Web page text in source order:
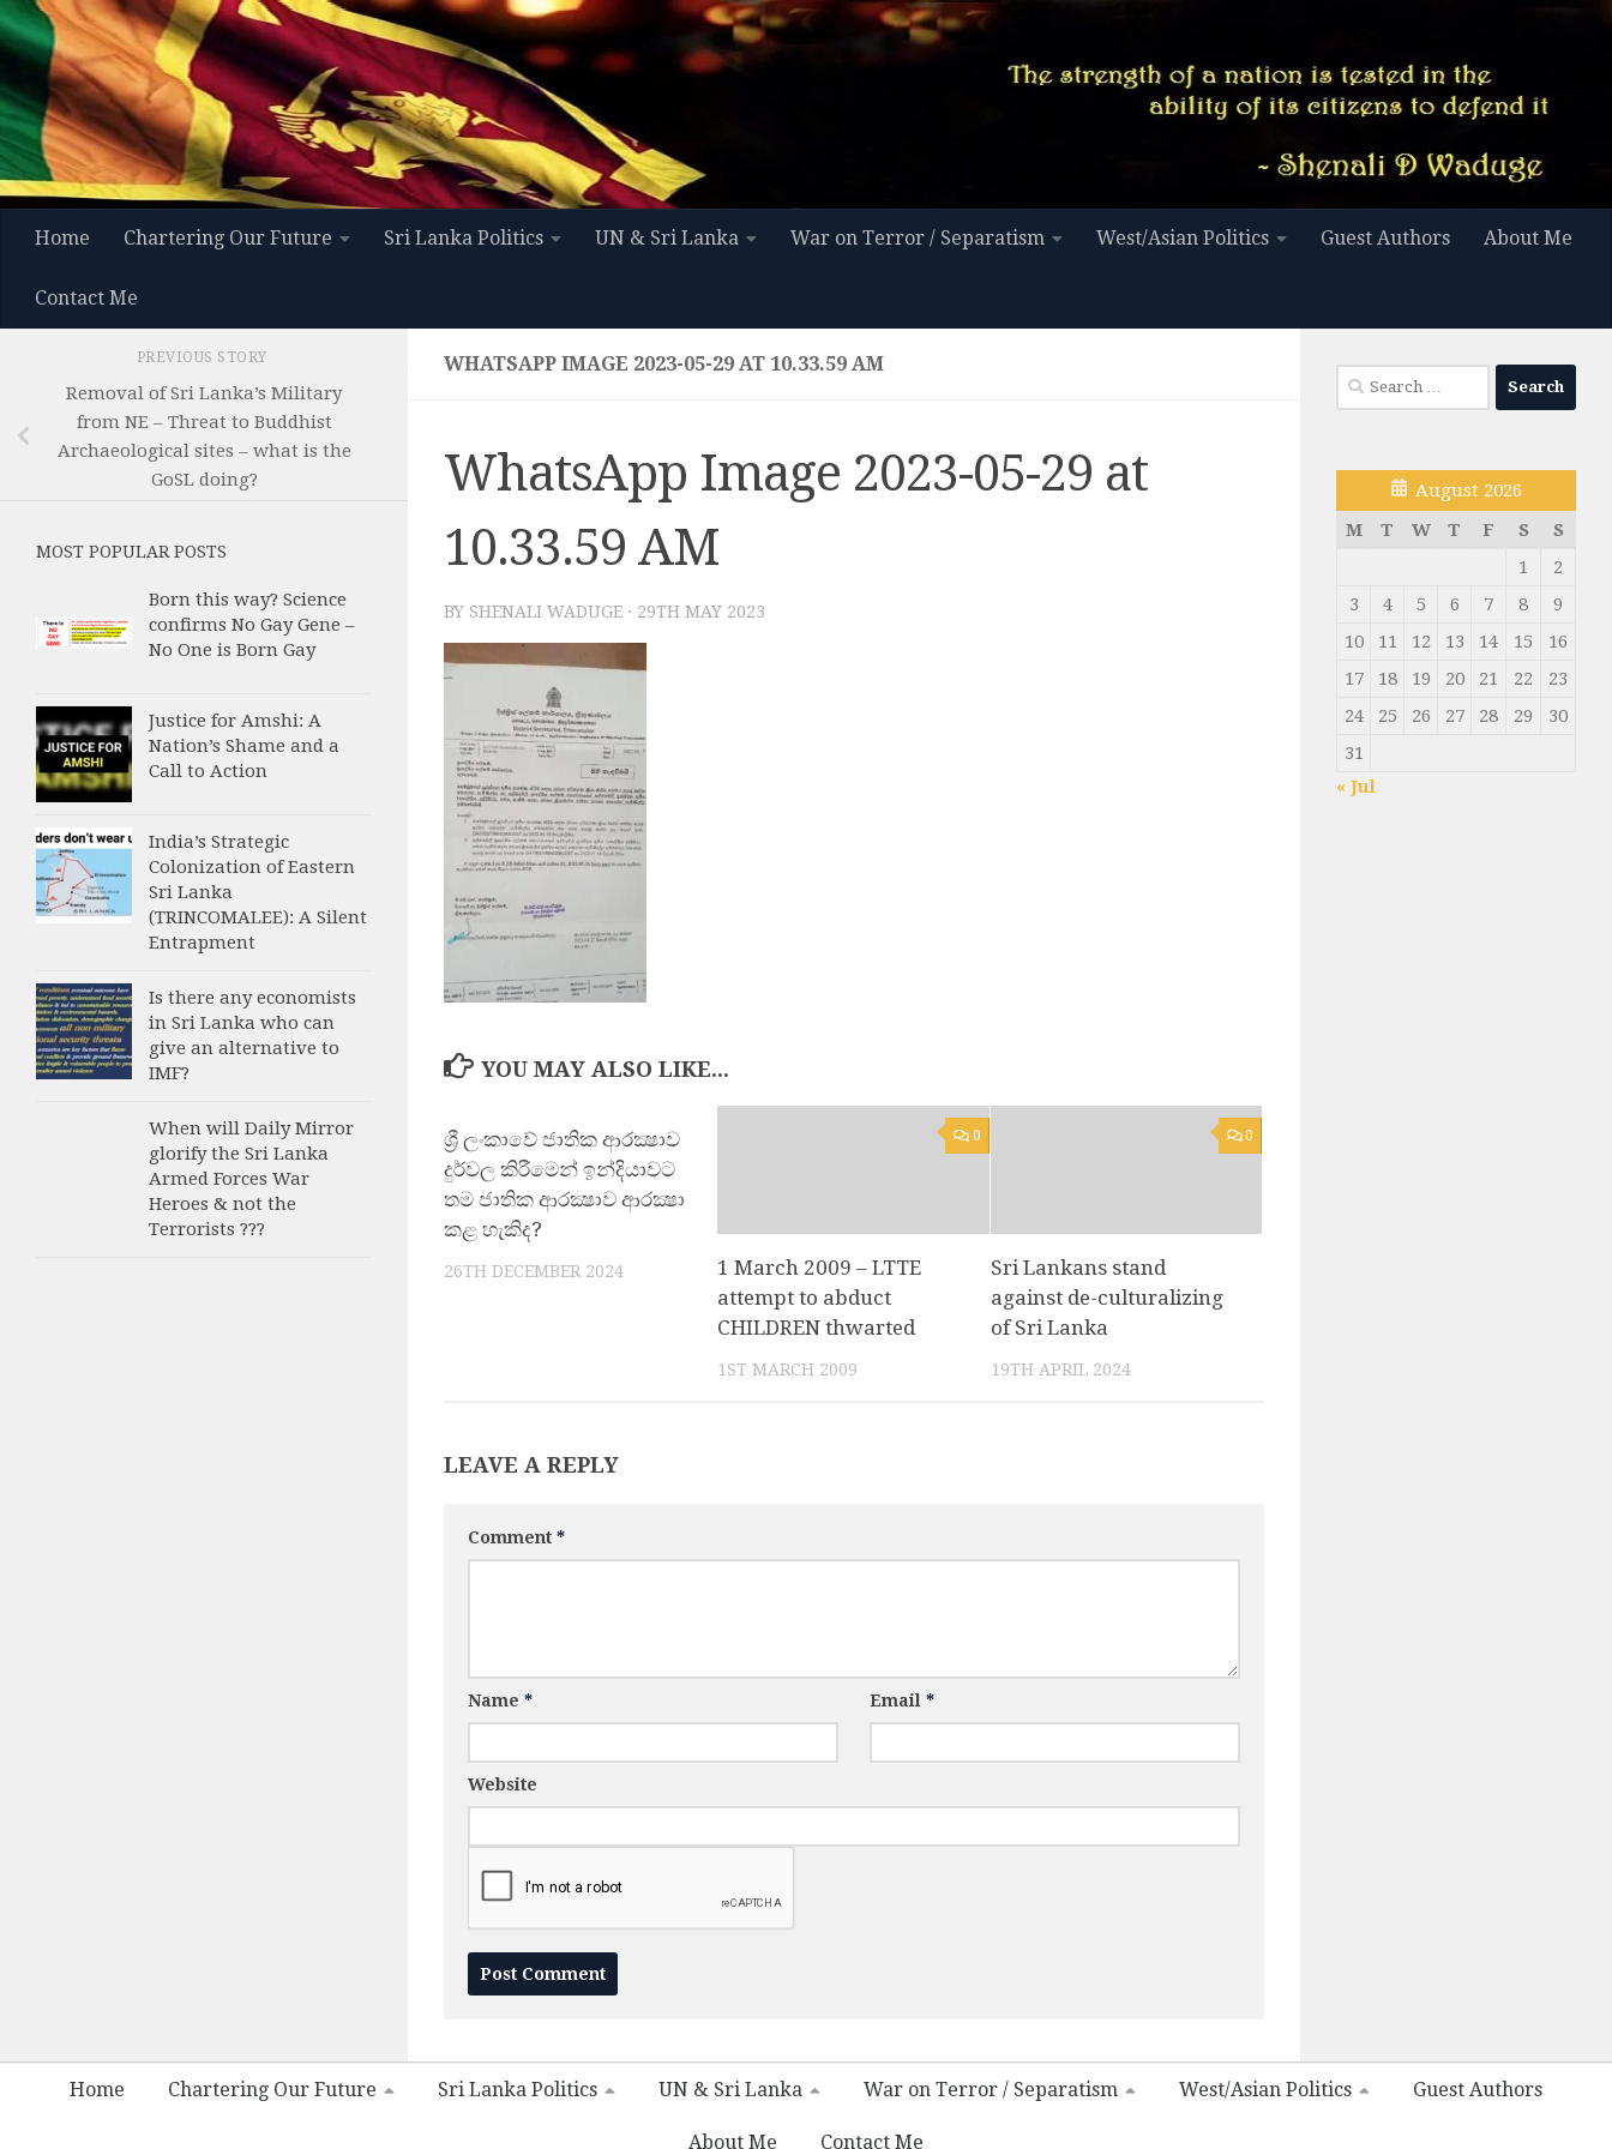
Skip to content
Home Chartering Our Future Sri Lanka Politics UN & Sri Lanka War on Terror / Separatism West/Asian Politics Guest Authors About Me
Contact Me
WHATSAPP IMAGE 2023-05-29 AT 10.33.59 AM
WhatsApp Image 2023-05-29 at
10.33.59 AM
BY SHENALI WADUGE · 29TH MAY 2023
YOU MAY ALSO LIKE...
ශ්‍රී ලංකාවේ ජාතික ආරක්‍ෂාව
දුර්වල කිරීමෙන් ඉන්දියාවට
තම ජාතික ආරක්‍ෂාව ආරක්‍ෂා
කළ හැකිද?
26TH DECEMBER 2024
0
1 March 2009 – LTTE
attempt to abduct
CHILDREN thwarted
1ST MARCH 2009
0
Sri Lankans stand
against de-culturalizing
of Sri Lanka
19TH APRIL 2024
LEAVE A REPLY
Comment *
Name * Email *
Website
PREVIOUS STORY
Removal of Sri Lanka’s Military
from NE – Threat to Buddhist
Archaeological sites – what is the
GoSL doing?
MOST POPULAR POSTS
Born this way? Science
confirms No Gay Gene –
No One is Born Gay
Justice for Amshi: A
Nation’s Shame and a
Call to Action
India’s Strategic
Colonization of Eastern
Sri Lanka
(TRINCOMALEE): A Silent
Entrapment
Is there any economists
in Sri Lanka who can
give an alternative to
IMF?
When will Daily Mirror
glorify the Sri Lanka
Armed Forces War
Heroes & not the
Terrorists ???
Search
for:
August 2026
M
T W T F S
S
1
2
3
4 5 6 7 8
9
10
11 12 13 14 15
16
17
18 19 20 21 22
23
24
25 26 27 28 29
30
31
« Jul
Home Chartering Our Future Sri Lanka Politics UN & Sri Lanka War on Terror / Separatism West/Asian Politics Guest Authors
About Me Contact Me